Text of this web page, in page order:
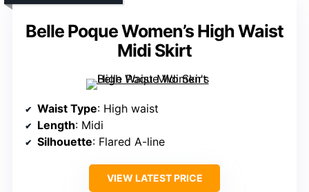
Belle Poque Women’s High Waist
Midi Skirt
Waist Type: High waist
Length: Midi
Silhouette: Flared A-line
VIEW LATEST PRICE